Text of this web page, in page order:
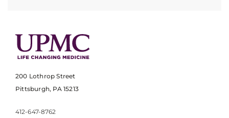
200 Lothrop Street
Pittsburgh, PA 15213
412-647-8762